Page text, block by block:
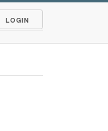
LOGIN